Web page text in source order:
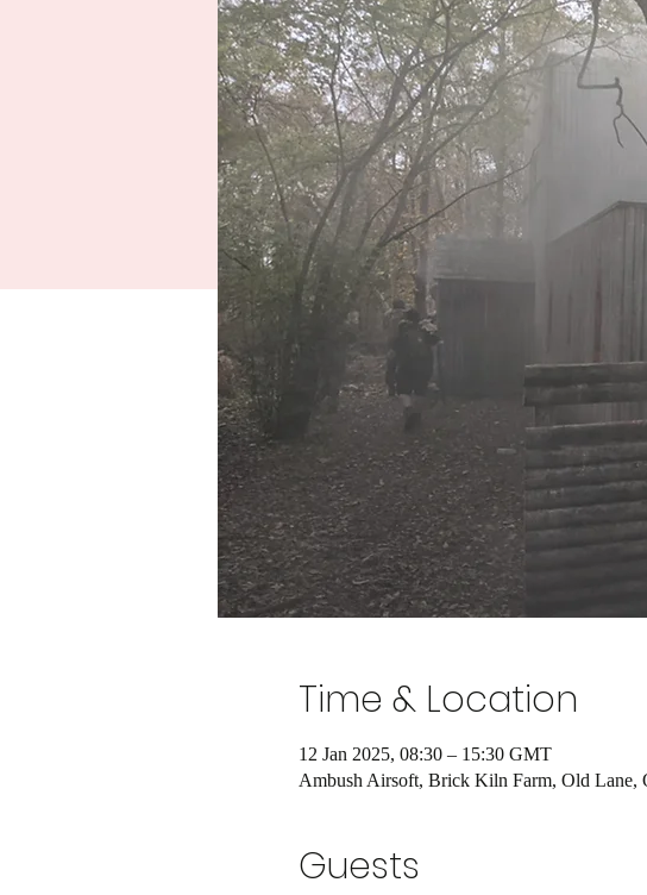
Time & Location
12 Jan 2025, 08:30 – 15:30 GMT
Ambush Airsoft, Brick Kiln Farm, Old Lane,
Guests